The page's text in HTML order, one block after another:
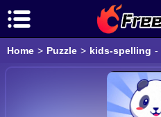
Home > Puzzle > kids-spelling -